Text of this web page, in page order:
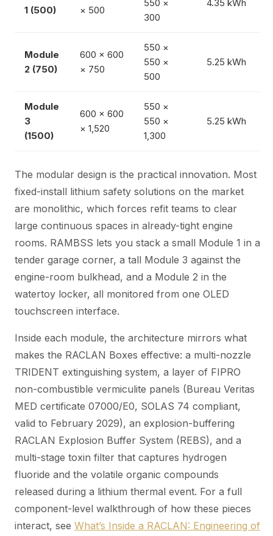
1 (500)
× 500
550 ×
300
4.35 kWh
Module
2 (750)
600 × 600
× 750
550 ×
550 ×
500
5.25 kWh
Module
3
(1500)
600 × 600
× 1,520
550 ×
550 ×
1,300
5.25 kWh
The modular design is the practical innovation. Most
fixed-install lithium safety solutions on the market
are monolithic, which forces refit teams to clear
large continuous spaces in already-tight engine
rooms. RAMBSS lets you stack a small Module 1 in a
tender garage corner, a tall Module 3 against the
engine-room bulkhead, and a Module 2 in the
watertoy locker, all monitored from one OLED
touchscreen interface.
Inside each module, the architecture mirrors what
makes the RACLAN Boxes effective: a multi-nozzle
TRIDENT extinguishing system, a layer of FIPRO
non-combustible vermiculite panels (Bureau Veritas
MED certificate 07000/E0, SOLAS 74 compliant,
valid to February 2029), an explosion-buffering
RACLAN Explosion Buffer System (REBS), and a
multi-stage toxin filter that captures hydrogen
fluoride and the volatile organic compounds
released during a lithium thermal event. For a full
component-level walkthrough of how these pieces
interact, see What’s Inside a RACLAN: Engineering of